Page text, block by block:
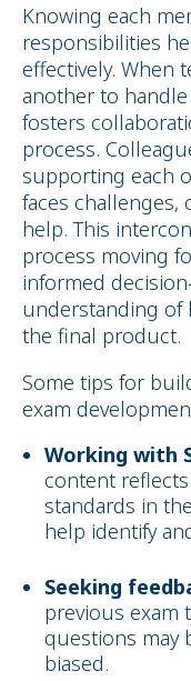
Knowing each
responsibilities
effectively. When
another to
fosters
process.
supporting each
faces
help. This
process moving
informed
understanding of
the final product.
Some tips for
exam
Working with
content
standards in
help identify
Seeking
previous exam
questions may
biased.